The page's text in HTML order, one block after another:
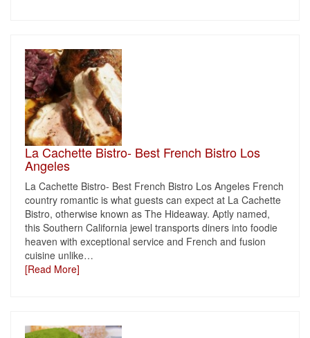
La Cachette Bistro- Best French Bistro Los
Angeles
La Cachette Bistro- Best French Bistro Los Angeles French
country romantic is what guests can expect at La Cachette
Bistro, otherwise known as The Hideaway. Aptly named,
this Southern California jewel transports diners into foodie
heaven with exceptional service and French and fusion
cuisine unlike…
[Read More]